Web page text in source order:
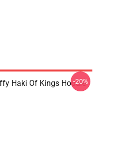
Haki Of Kings Hoodie
-20%